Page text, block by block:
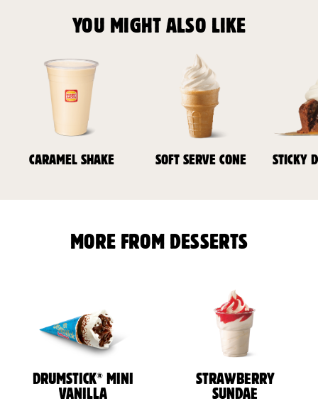
YOU MIGHT ALSO LIKE
CARAMEL SHAKE SOFT SERVE CONE STICKY
MORE FROM DESSERTS
DRUMSTICK®
MINI
VANILLA
STRAWBERRY
SUNDAE